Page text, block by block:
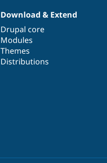
Download & Extend
Drupal core
Modules
Themes
Distributions